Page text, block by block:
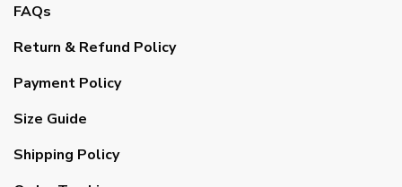
FAQs
Return & Refund Policy
Payment Policy
Size Guide
Shipping Policy